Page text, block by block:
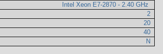
Intel Xeon E7-2870 - 2.40 GHz
2
20
40
N